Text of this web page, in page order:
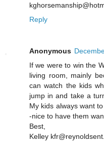
Reply
Anonymous
If we were to win the
living room, mainly
can watch the kids
jump in and take a
My kids always want
-nice to have them
Best,
Kelley